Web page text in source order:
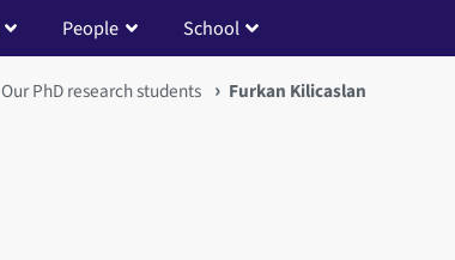
People School
Our PhD research students Furkan Kilicaslan